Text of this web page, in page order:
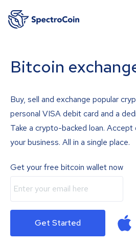
Bitcoin
Buy, sell and exchange popular
personal VISA debit card and a
Take a crypto-backed loan.
your business. All in a single place.
Get your free bitcoin wallet now
Get Started